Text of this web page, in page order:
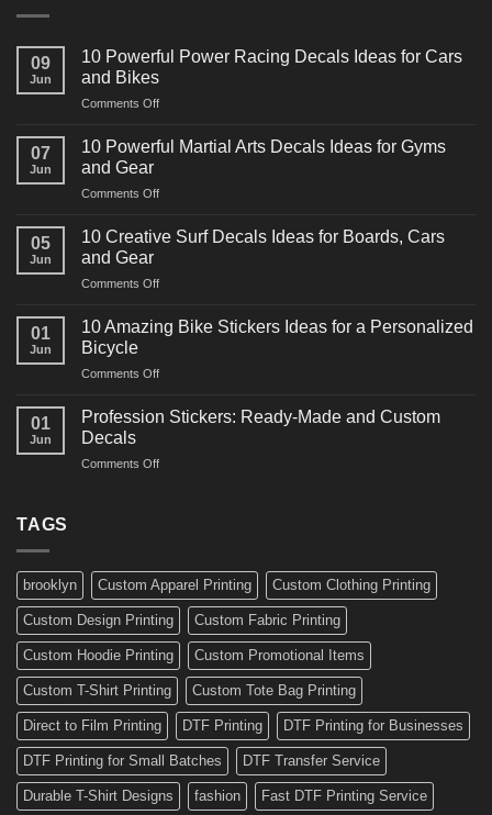
09
Jun
10 Powerful Power Racing Decals Ideas for Cars
and Bikes
Comments Offon
Powerful
Decals
for
07
Jun
10 Powerful Martial Arts Decals Ideas for Gyms
and Gear
Comments Offon
Powerful
Decals
for
05
Jun
10 Creative Surf Decals Ideas for Boards, Cars
and Gear
Comments Offon
Creative
Surf
Ideas
Boards,
01
Jun
10 Amazing Bike Stickers Ideas for a Personalized
Bicycle
Comments Offon
Amazing
Ideas
01
Jun
Profession Stickers: Ready-Made and Custom
Decals
Comments Offon
Custom
Decals
TAGS
brooklyn Custom Apparel Printing Custom Clothing Printing
Custom Design Printing Custom Fabric Printing
Custom Hoodie Printing Custom Promotional Items
Custom T-Shirt Printing Custom Tote Bag Printing
Direct to Film Printing DTF Printing DTF Printing for Businesses
DTF Printing for Small Batches DTF Transfer Service
Durable T-Shirt Designs fashion Fast DTF Printing Service